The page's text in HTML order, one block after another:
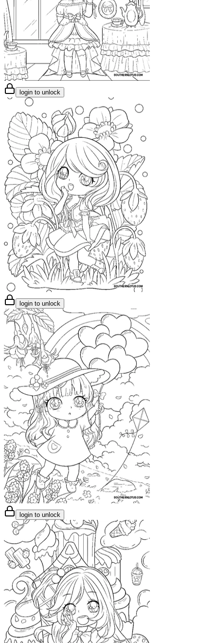
login to unlock
login to unlock
login to unlock